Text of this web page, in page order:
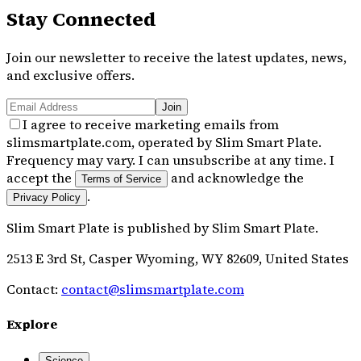
Stay Connected
Join our newsletter to receive the latest updates, news,
and exclusive offers.
Join
I agree to receive marketing emails from
slimsmartplate.com, operated by Slim Smart Plate.
Frequency may vary. I can unsubscribe at any time. I
accept the
Terms of Service and acknowledge the
Privacy Policy .
Slim Smart Plate is published bySlim Smart Plate.
2513 E 3rd St, Casper Wyoming, WY 82609, United States
Contact: contact@slimsmartplate.com
Explore